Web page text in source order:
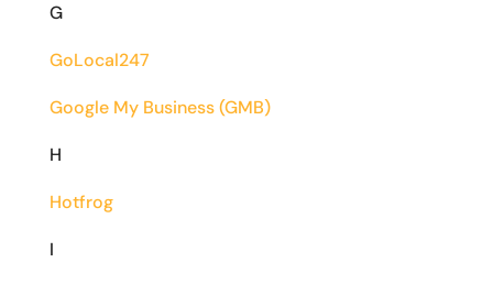
G
GoLocal247
Google My Business (GMB)
H
Hotfrog
I